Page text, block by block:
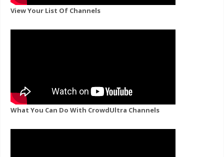
View Your List Of Channels
What You Can Do With CrowdUltra Channels